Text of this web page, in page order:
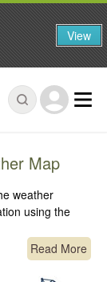
Map
weather
using the
Read More
View